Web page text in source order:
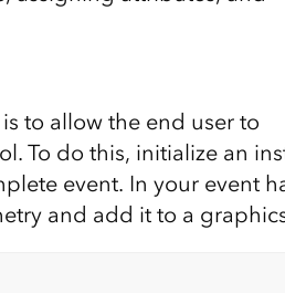
to allow the end user to
To do this, initialize an
event. In your event
and add it to a